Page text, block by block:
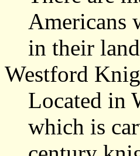
Americans
in their
Westford
Located in
which is